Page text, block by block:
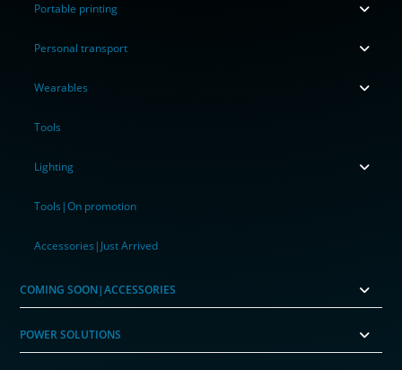
Portable printing
Personal transport
Wearables
Tools
Lighting
Tools|On promotion
Accessories|Just Arrived
COMING SOON|ACCESSORIES
POWER SOLUTIONS